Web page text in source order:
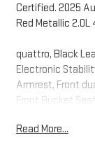
Certified. 2025
Red Metallic 2.0L
quattro, Black
Electronic
Armrest, Front
Front Bucket
passenger seat,
Read More...